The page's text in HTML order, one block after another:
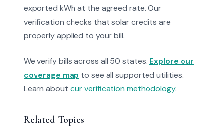
exported kWh at the agreed rate. Our
verification checks that solar credits are
properly applied to your bill.
We verify bills across all 50 states. Explore our
coverage map to see all supported utilities.
Learn about our verification methodology.
Related Topics